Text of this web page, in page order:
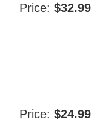
Price:$32.99
Price:$24.99